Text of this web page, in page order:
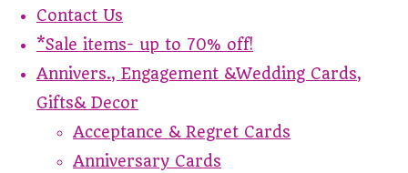
Contact Us
*Sale items- up to 70% off!
Annivers., Engagement &Wedding Cards,
Gifts& Decor
Acceptance & Regret Cards
Anniversary Cards